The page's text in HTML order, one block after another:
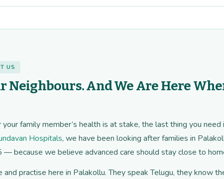
US
Neighbours. And We Are Here
family member’s health is at stake, the last thing you need
Hospitals, we have been looking after families in
— because we believe advanced care should stay close to
practise here in Palakollu. They speak Telugu, they know